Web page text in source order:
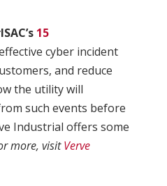
15
cyber incident
and reduce
the utility will
such events before
Industrial offers some
more, visitVerve